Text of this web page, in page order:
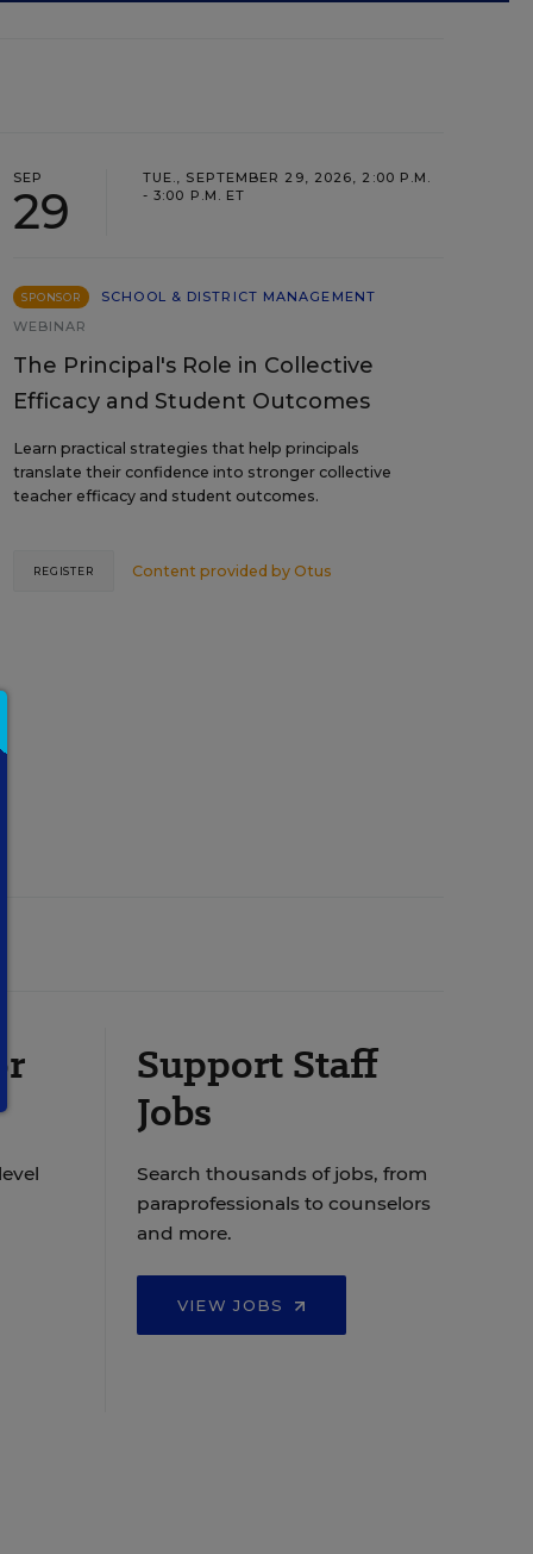
SEP
29
TUE., SEPTEMBER 29, 2026, 2:00 P.M.
- 3:00 P.M. ET
SPONSOR
SCHOOL & DISTRICT MANAGEMENT
WEBINAR
The Principal's Role in Collective
Efficacy and Student Outcomes
Learn practical strategies that help principals
translate their confidence into stronger collective
teacher efficacy and student outcomes.
Content provided by Otus
REGISTER
Support Staff
Jobs
Search thousands of jobs, from
paraprofessionals to counselors
and more.
VIEW JOBS